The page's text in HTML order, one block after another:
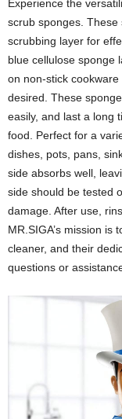
Experience the
scrub sponges.
scrubbing layer for
blue cellulose sponge
on non-stick
desired. These
easily, and last a long
food. Perfect for a
dishes, pots, pans,
side absorbs well,
side should be tested
damage. After use,
MR.SIGA’s mission is
cleaner, and their
questions or